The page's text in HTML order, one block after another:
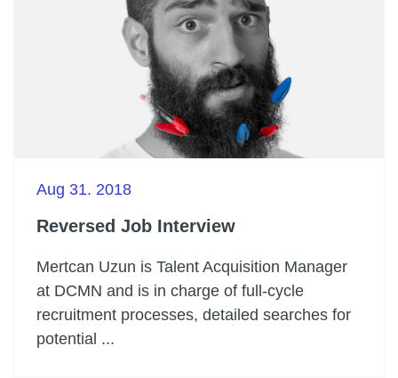
Aug 31. 2018
Reversed Job Interview
Mertcan Uzun is Talent Acquisition Manager
at DCMN and is in charge of full-cycle
recruitment processes, detailed searches for
potential ...